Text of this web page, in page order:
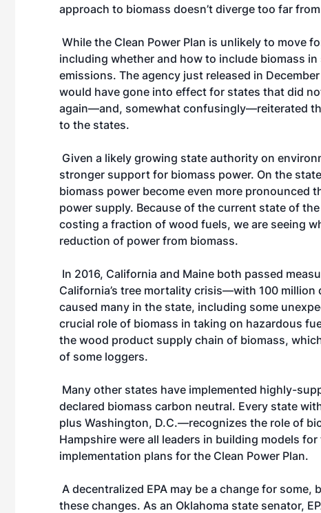
approach to biomass doesn’t diverge too far
While the Clean Power Plan is unlikely to move
including whether and how to include biomass
emissions. The agency just released in
would have gone into effect for states that did
again—and, somewhat confusingly—reiterated
to the states.
Given a likely growing state authority on
stronger support for biomass power. On the
biomass power become even more pronounced
power supply. Because of the current state of
costing a fraction of wood fuels, we are seeing
reduction of power from biomass.
In 2016, California and Maine both passed
California’s tree mortality crisis—with 100
caused many in the state, including some
crucial role of biomass in taking on hazardous
the wood product supply chain of biomass,
of some loggers.
Many other states have implemented highly-
declared biomass carbon neutral. Every state
plus Washington, D.C.—recognizes the role of
Hampshire were all leaders in building models
implementation plans for the Clean Power Plan.
A decentralized EPA may be a change for
these changes. As an Oklahoma state senator,